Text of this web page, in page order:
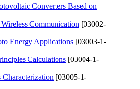
Converters Based on
Communication [03002-
Energy Applications [03003-1-
Calculations [03004-1-
[03005-1-